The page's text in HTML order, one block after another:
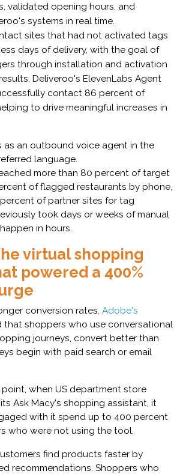
validated opening hours, and
systems in real time.
sites that had not activated tags
days of delivery, with the goal of
through installation and activation
Deliveroo's ElevenLabs Agent
contact 86 percent of
to drive meaningful increases in
as an outbound voice agent in the
language.
more than 80 percent of target
of flagged restaurants by phone,
of partner sites for tag
took days or weeks of manual
in hours.
virtual shopping
powered a 400%
conversion rates.Adobe's
that shoppers who use conversational
journeys, convert better than
begin with paid search or email
when US department store
Ask Macy's shopping assistant, it
with it spend up to 400 percent
who were not using the tool.
find products faster by
recommendations. Shoppers who